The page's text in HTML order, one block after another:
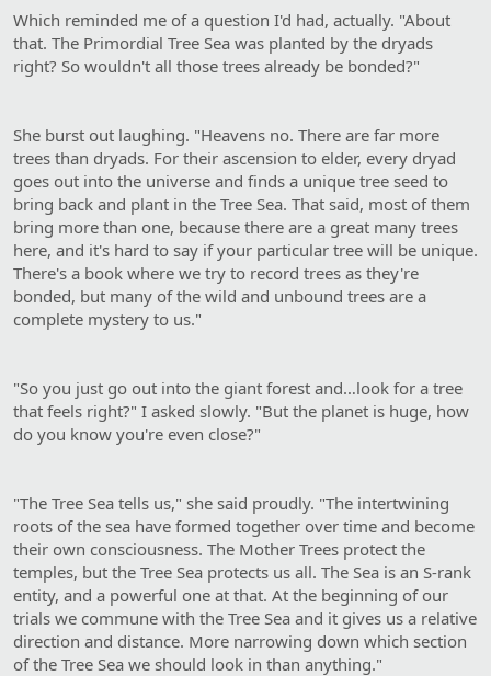
Which reminded me of a question I'd had, actually. "About
that. The Primordial Tree Sea was planted by the dryads
right? So wouldn't all those trees already be bonded?"
She burst out laughing. "Heavens no. There are far more
trees than dryads. For their ascension to elder, every dryad
goes out into the universe and finds a unique tree seed to
bring back and plant in the Tree Sea. That said, most of them
bring more than one, because there are a great many trees
here, and it's hard to say if your particular tree will be unique.
There's a book where we try to record trees as they're
bonded, but many of the wild and unbound trees are a
complete mystery to us."
"So you just go out into the giant forest and…look for a tree
that feels right?" I asked slowly. "But the planet is huge, how
do you know you're even close?"
"The Tree Sea tells us," she said proudly. "The intertwining
roots of the sea have formed together over time and become
their own consciousness. The Mother Trees protect the
temples, but the Tree Sea protects us all. The Sea is an S-rank
entity, and a powerful one at that. At the beginning of our
trials we commune with the Tree Sea and it gives us a relative
direction and distance. More narrowing down which section
of the Tree Sea we should look in than anything."